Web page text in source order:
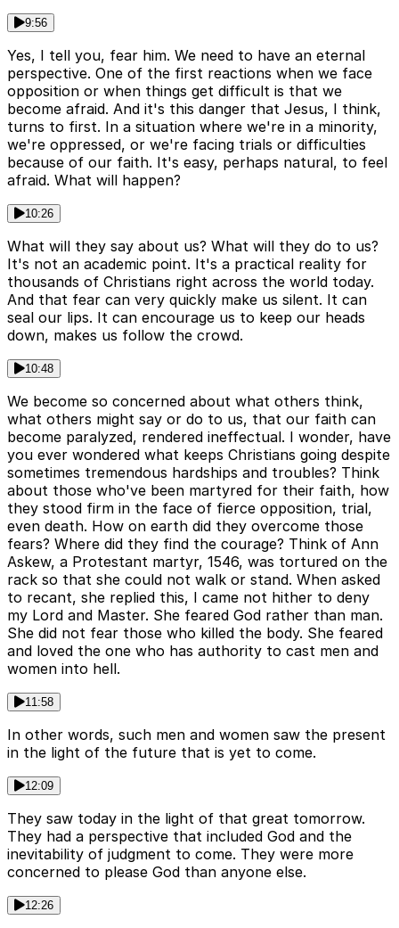
9:56
Yes, I tell you, fear him. We need to have an eternal
perspective. One of the first reactions when we face
opposition or when things get difficult is that we
become afraid. And it's this danger that Jesus, I think,
turns to first. In a situation where we're in a minority,
we're oppressed, or we're facing trials or difficulties
because of our faith. It's easy, perhaps natural, to feel
afraid. What will happen?
10:26
What will they say about us? What will they do to us?
It's not an academic point. It's a practical reality for
thousands of Christians right across the world today.
And that fear can very quickly make us silent. It can
seal our lips. It can encourage us to keep our heads
down, makes us follow the crowd.
10:48
We become so concerned about what others think,
what others might say or do to us, that our faith can
become paralyzed, rendered ineffectual. I wonder, have
you ever wondered what keeps Christians going despite
sometimes tremendous hardships and troubles? Think
about those who've been martyred for their faith, how
they stood firm in the face of fierce opposition, trial,
even death. How on earth did they overcome those
fears? Where did they find the courage? Think of Ann
Askew, a Protestant martyr, 1546, was tortured on the
rack so that she could not walk or stand. When asked
to recant, she replied this, I came not hither to deny
my Lord and Master. She feared God rather than man.
She did not fear those who killed the body. She feared
and loved the one who has authority to cast men and
women into hell.
11:58
In other words, such men and women saw the present
in the light of the future that is yet to come.
12:09
They saw today in the light of that great tomorrow.
They had a perspective that included God and the
inevitability of judgment to come. They were more
concerned to please God than anyone else.
12:26